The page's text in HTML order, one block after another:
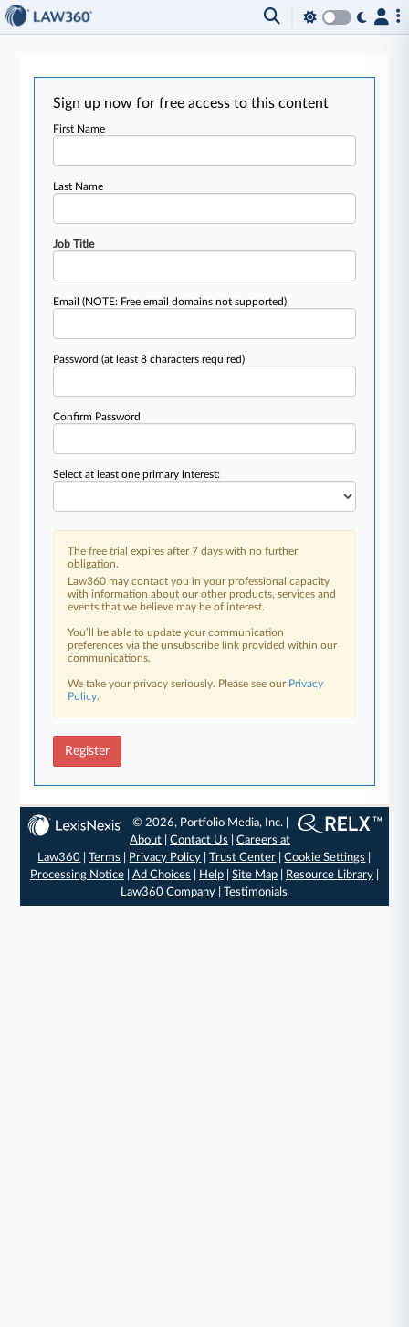
Sign up now for free access to this content
First Name
Last Name
Job Title
Email(NOTE: Free email domains not supported)
Password(at least 8 characters required)
Confirm Password
Select at least one primary interest:
The free trial expires after 7 days with no further
obligation.
Law360 may contact you in your professional capacity
with information about our other products, services and
events that we believe may be of interest.
You’ll be able to update your communication
preferences via the unsubscribe link provided within our
communications.
We take your privacy seriously. Please see our Privacy
Policy.
Register
© 2026, Portfolio Media, Inc. |
About |Contact Us |Careers at
Law360 |Terms Privacy Policy |Trust Center |Cookie Settings
Processing Notice| Ad Choices Help| Site Map| Resource Library|
Law360 Company |Testimonials